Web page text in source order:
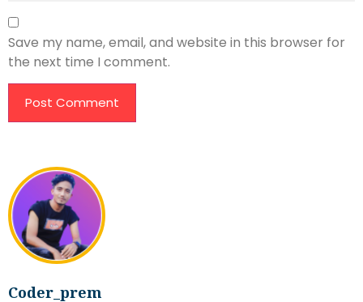
Coder_prem
Save my name, email, and website in this browser for
the next time I comment.